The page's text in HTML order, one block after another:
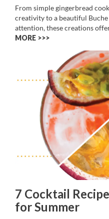
From simple gingerbread
creativity to a beautiful
attention, these creations
MORE >>
7 Cocktail
for Summer